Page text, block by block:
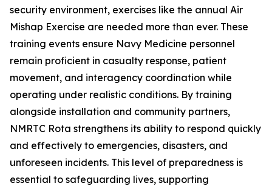
security environment, exercises like the annual Air
Mishap Exercise are needed more than ever. These
training events ensure Navy Medicine personnel
remain proficient in casualty response, patient
movement, and interagency coordination while
operating under realistic conditions. By training
alongside installation and community partners,
NMRTC Rota strengthens its ability to respond quickly
and effectively to emergencies, disasters, and
unforeseen incidents. This level of preparedness is
essential to safeguarding lives, supporting